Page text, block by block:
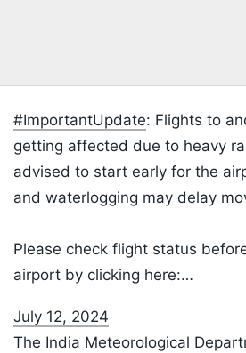
#ImportantUpdate: Flights to
getting affected due to heavy
advised to start early for the
and waterlogging may delay
Please check flight status
airport by clicking here:…
July 12, 2024
The India Meteorological